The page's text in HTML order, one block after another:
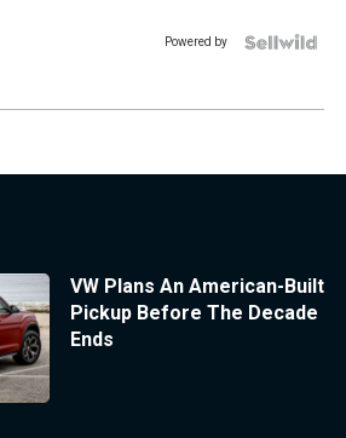
Powered by
VW Plans An American-Built
Pickup Before The Decade
Ends